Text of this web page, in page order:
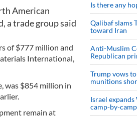
American
a trade group said
of $777 million and
International,
was $854 million in
remain at
Is there any
Qalibaf slams
toward Iran
Anti-Muslim
Republican
Trump vows
munitions
Israel
camp-by-